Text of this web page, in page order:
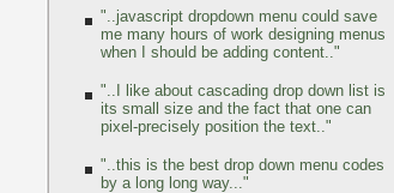
"..javascript dropdown menu could save
me many hours of work designing menus
when I should be adding content.."
"..I like about cascading drop down list is
its small size and the fact that one can
pixel-precisely position the text.."
"..this is the best drop down menu codes
by a long long way..."